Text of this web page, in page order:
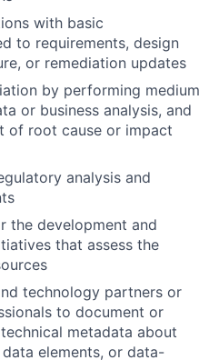
with basic
to requirements, design
or remediation updates
by performing medium
or business analysis, and
of root cause or impact
analysis and
the development and
that assess the
technology partners or
to document or
metadata about
elements, or data-